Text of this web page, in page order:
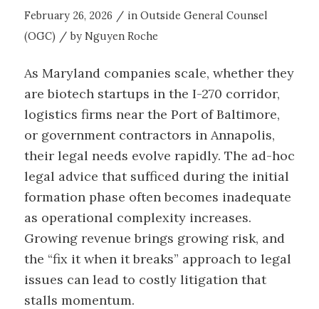
February 26, 2026 / in Outside General Counsel
(OGC) / by Nguyen Roche
As Maryland companies scale, whether they
are biotech startups in the I-270 corridor,
logistics firms near the Port of Baltimore,
or government contractors in Annapolis,
their legal needs evolve rapidly. The ad-hoc
legal advice that sufficed during the initial
formation phase often becomes inadequate
as operational complexity increases.
Growing revenue brings growing risk, and
the “fix it when it breaks” approach to legal
issues can lead to costly litigation that
stalls momentum.